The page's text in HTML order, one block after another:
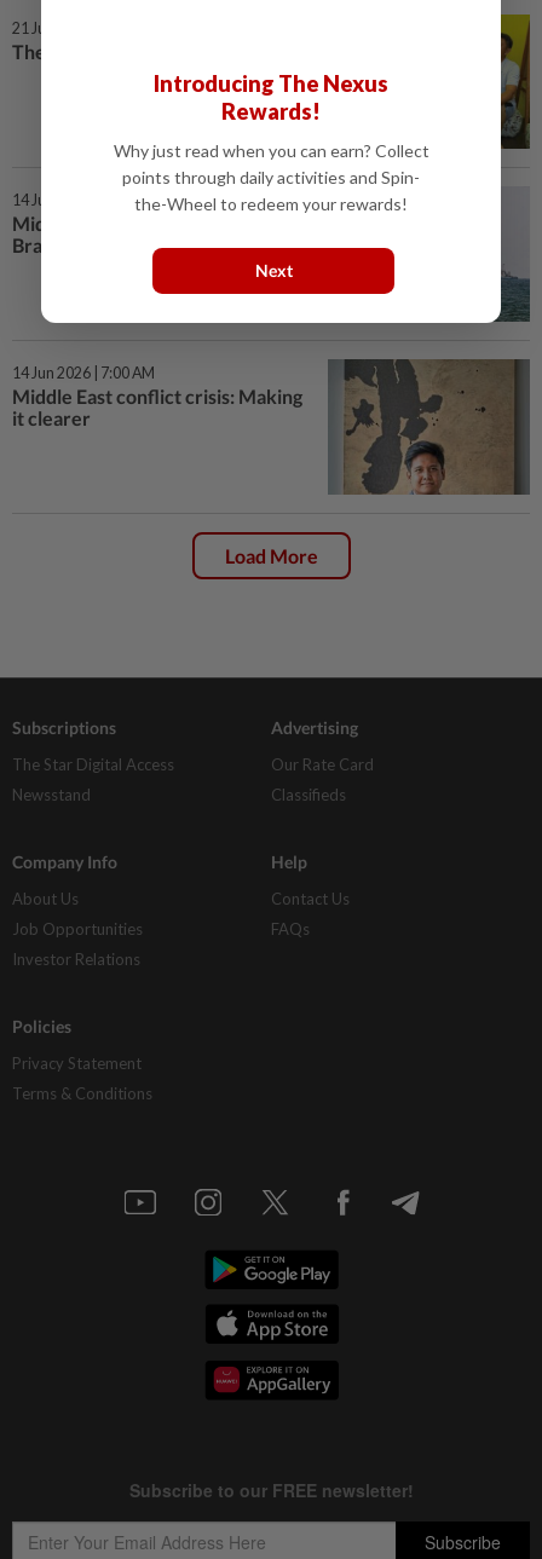
21 Jun 2026 | 7:00 AM
The men who stepped up
14 Jun 2026 | 7:00 AM
Middle East conflict crisis:
Bracing, not breaking
14 Jun 2026 | 7:00 AM
Middle East conflict crisis: Making
it clearer
Load More
Subscriptions
The Star Digital Access
Newsstand
Advertising
Our Rate Card
Classifieds
Company Info
About Us
Job Opportunities
Investor Relations
Help
Contact Us
FAQs
Policies
Privacy Statement
Terms & Conditions
Introducing The Nexus
Rewards!
Why just read when you can earn? Collect
points through daily activities and Spin-
the-Wheel to redeem your rewards!
Next